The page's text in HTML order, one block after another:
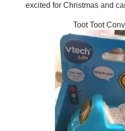
excited for Christmas and
Toot Toot